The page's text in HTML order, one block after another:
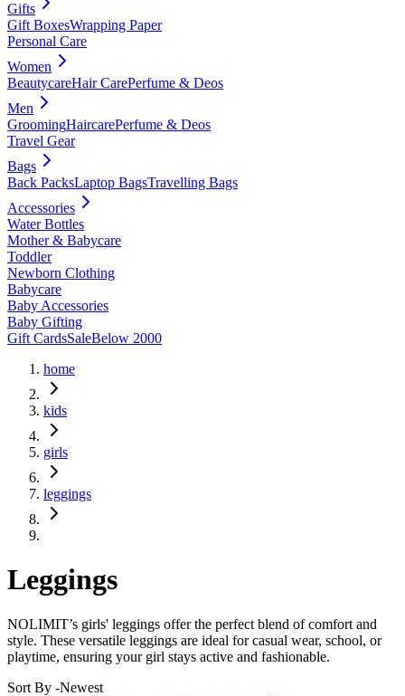
Gifts
Gift BoxesWrapping Paper
Personal Care
Women
BeautycareHair CarePerfume & Deos
Men
GroomingHaircarePerfume & Deos
Travel Gear
Bags
Back PacksLaptop BagsTravelling Bags
Accessories
Water Bottles
Mother & Babycare
Toddler
Newborn Clothing
Babycare
Baby Accessories
Baby Gifting
Gift CardsSaleBelow 2000
home
kids
girls
leggings
Leggings
NOLIMIT’s girls' leggings offer the perfect blend of comfort and
style. These versatile leggings are ideal for casual wear, school, or
playtime, ensuring your girl stays active and fashionable.
Sort By -Newest